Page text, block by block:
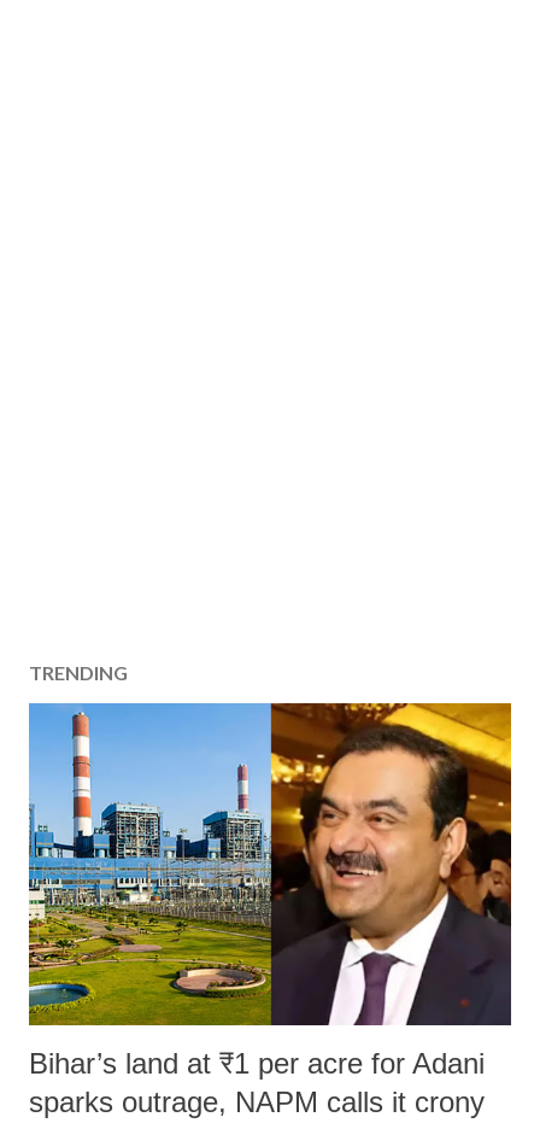
TRENDING
Bihar’s land at ₹1 per acre for Adani
sparks outrage, NAPM calls it crony